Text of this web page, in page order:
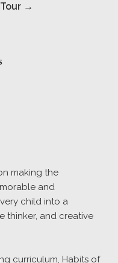
→
making the
and
child into a
thinker, and creative
curriculum, Habits of